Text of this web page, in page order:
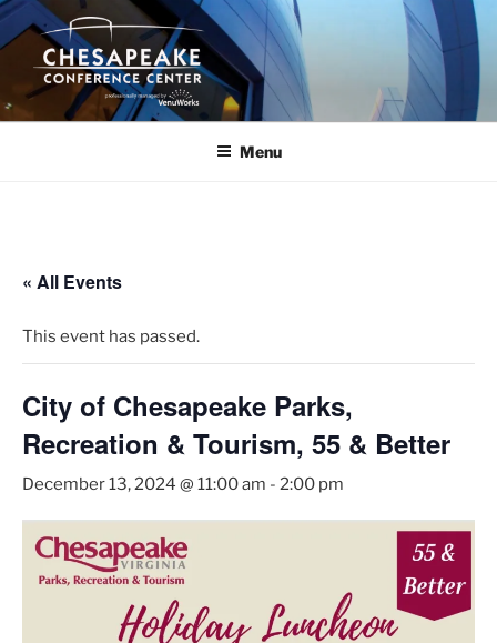
Skip
to
content
Menu
« All Events
This event has passed.
City of Chesapeake Parks,
Recreation & Tourism, 55 & Better
December 13, 2024 @ 11:00 am - 2:00 pm